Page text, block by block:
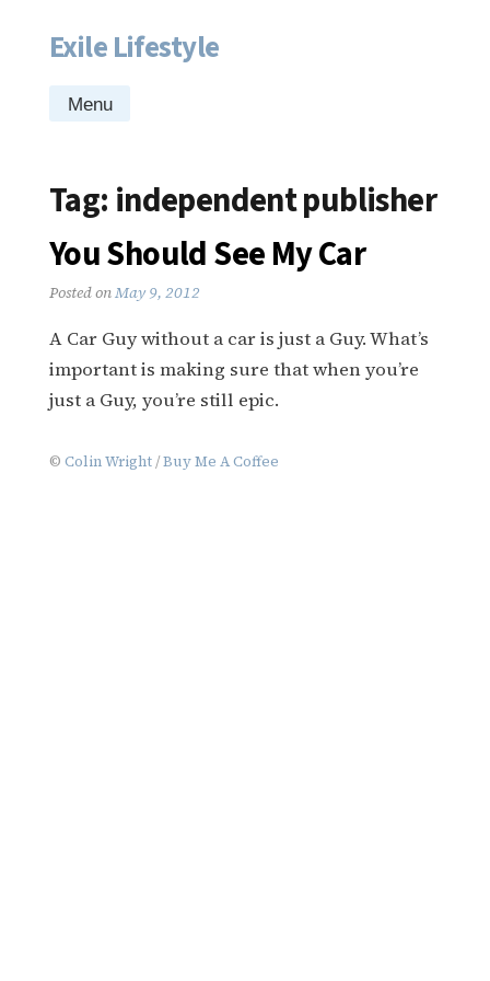
Skip
content
Exile Lifestyle
Menu
Tag: independent publisher
You Should See My Car
Posted onMay 9, 2012
A Car Guy without a car is just a Guy. What’s
important is making sure that when you’re
just a Guy, you’re still epic.
© Colin Wright/Buy Me A Coffee